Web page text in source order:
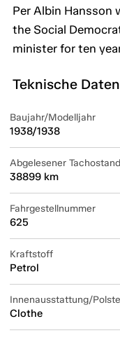
Per Albin Hansson
the Social
minister for ten
Teknische Daten
Baujahr/Modelljahr
1938/1938
Abgelesener
38899 km
Fahrgestellnummer
625
Kraftstoff
Petrol
Innenausstattung/
Clothe